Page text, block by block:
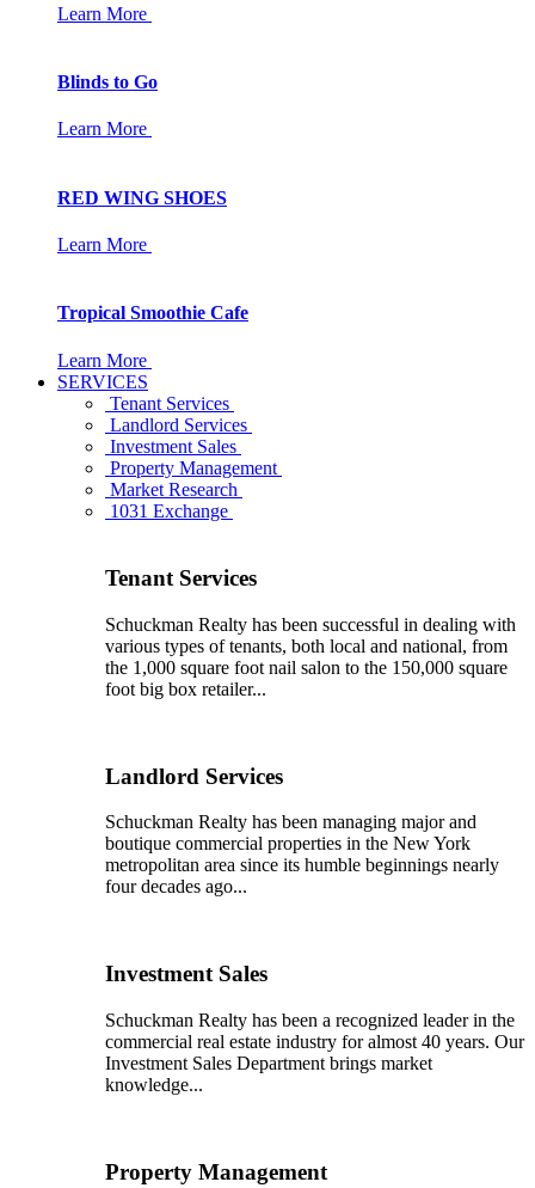
Learn More
Blinds to Go
Learn More
RED WING SHOES
Learn More
Tropical Smoothie Cafe
Learn More
SERVICES
Tenant Services
Landlord Services
Investment Sales
Property Management
Market Research
1031 Exchange
Tenant Services
Schuckman Realty has been successful in dealing with
various types of tenants, both local and national, from
the 1,000 square foot nail salon to the 150,000 square
foot big box retailer...
Landlord Services
Schuckman Realty has been managing major and
boutique commercial properties in the New York
metropolitan area since its humble beginnings nearly
four decades ago...
Investment Sales
Schuckman Realty has been a recognized leader in the
commercial real estate industry for almost 40 years. Our
Investment Sales Department brings market
knowledge...
Property Management